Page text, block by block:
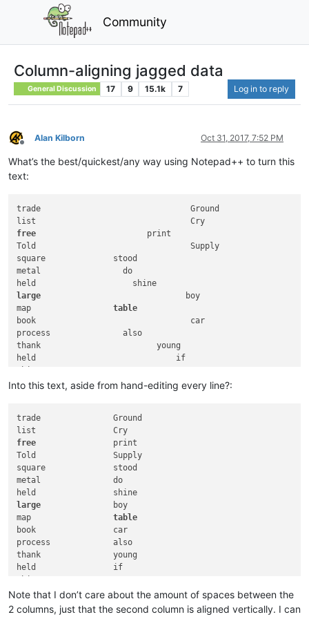
Community
Column-aligning jagged data
General Discussion 17 9 15.1k 7 Log in to reply
Offline
Alan Kilborn Oct 31, 2017, 7:52 PM
What’s the best/quickest/any way using Notepad++ to turn this
text:
trade                               Ground
free
                       print
Told                                Supply
square              stood
metal                 do
large
                              boy
map table
book                                car
process               also
thank                        young
held                             if
Have                         game
head                      Tube
those                          wait
sudden            triangle
while                                feed
human
paint                   sight
mouth                            rope
Hair                     suffix
want                        this
call
similar
                  experiment
count                      rub
opposite                      no
note              low
Into this text, aside from hand-editing every line?:
trade               Ground
free
                print
Told                Supply
square              stood
metal               do
large
               boy
map table
book                car
process             also
thank               young
held                if
Have                game
                most
Note that I don’t care about the amount of spaces between the
2 columns, just that the second column is aligned vertically. I can